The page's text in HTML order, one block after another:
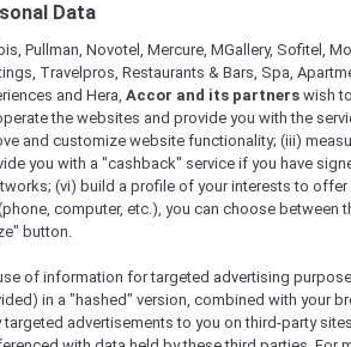
Wales
Data
Pullman, Novotel, Mercure, MGallery, Sofitel,
Travelpros, Restaurants & Bars, Spa,
and Hera, Accor and its partners wish
the websites and provide you with the
and customize website functionality; (iii)
you with a "cashback" service if you have
(vi) build a profile of your interests to
computer, etc.), you can choose between
button.
of information for targeted advertising
in a "hashed" version, combined with your
targeted advertisements to you on third-party